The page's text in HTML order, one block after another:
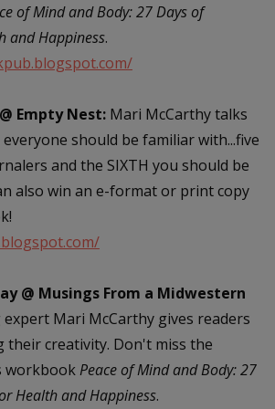
of Mind and Body: 27 Days of
and Happiness.
Empty Nest:Mari McCarthy talks
should be familiar with...five
and the SIXTH you should be
also win an e-format or print copy
@ Musings From a Midwestern
Mari McCarthy gives readers
creativity. Don't miss the
workbookPeace of Mind and Body: 27
Health and Happiness.